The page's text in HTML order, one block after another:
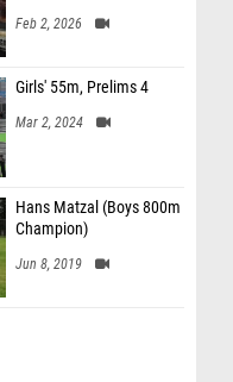
Feb 2, 2026
Girls' 55m, Prelims 4
Mar 2, 2024
Hans Matzal (Boys 800m
Champion)
Jun 8, 2019